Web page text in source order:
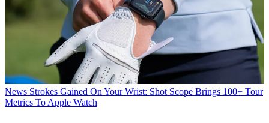
News Strokes Gained On Your Wrist: Shot Scope Brings 100+ Tour
Metrics To Apple Watch